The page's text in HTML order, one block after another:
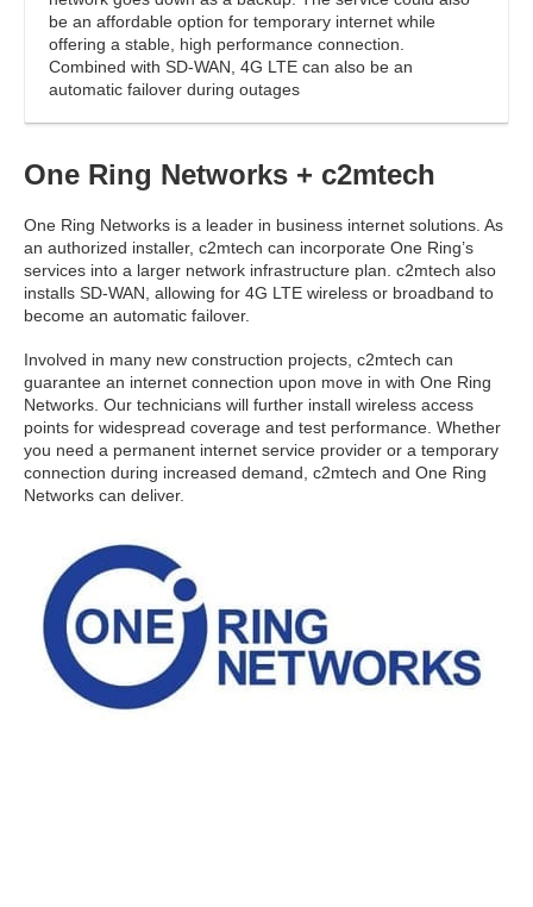
be an affordable option for temporary internet while
offering a stable, high performance connection.
Combined with SD-WAN, 4G LTE can also be an
automatic failover during outages
One Ring Networks + c2mtech
One Ring Networks is a leader in business internet solutions. As
an authorized installer, c2mtech can incorporate One Ring’s
services into a larger network infrastructure plan. c2mtech also
installs SD-WAN, allowing for 4G LTE wireless or broadband to
become an automatic failover.
Involved in many new construction projects, c2mtech can
guarantee an internet connection upon move in with One Ring
Networks. Our technicians will further install wireless access
points for widespread coverage and test performance. Whether
you need a permanent internet service provider or a temporary
connection during increased demand, c2mtech and One Ring
Networks can deliver.